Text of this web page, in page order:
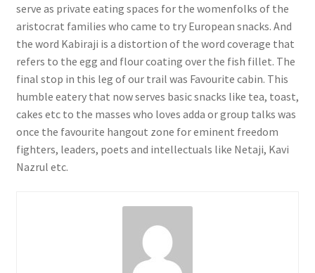
serve as private eating spaces for the womenfolks of the
aristocrat families who came to try European snacks. And
the word Kabiraji is a distortion of the word coverage that
refers to the egg and flour coating over the fish fillet. The
final stop in this leg of our trail was Favourite cabin. This
humble eatery that now serves basic snacks like tea, toast,
cakes etc to the masses who loves adda or group talks was
once the favourite hangout zone for eminent freedom
fighters, leaders, poets and intellectuals like Netaji, Kavi
Nazrul etc.